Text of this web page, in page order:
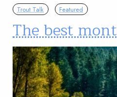
Trout Talk Featured
The best